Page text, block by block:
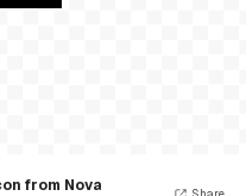
from Nova